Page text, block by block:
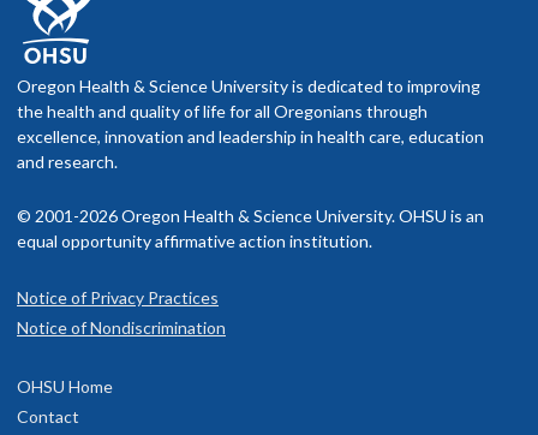
Oregon Health & Science University is dedicated to improving
the health and quality of life for all Oregonians through
excellence, innovation and leadership in health care, education
and research.
© 2001-2026 Oregon Health & Science University. OHSU is an
equal opportunity affirmative action institution.
Notice of Privacy Practices
Notice of Nondiscrimination
OHSU Home
Contact